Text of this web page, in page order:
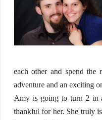
each other and spend
adventure and an exciting
Amy is going to turn 2 in
thankful for her. She truly